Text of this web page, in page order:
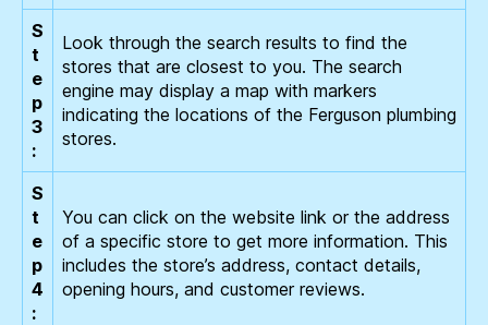
S
t
e
p
3
:
Look through the search results to find the
stores that are closest to you. The search
engine may display a map with markers
indicating the locations of the Ferguson plumbing
stores.
S
t
e
p
4
:
You can click on the website link or the address
of a specific store to get more information. This
includes the store’s address, contact details,
opening hours, and customer reviews.